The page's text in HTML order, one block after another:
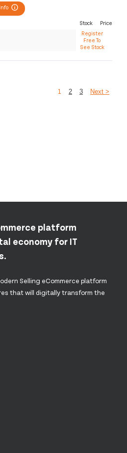
Stock Price
Register
Free To
See Stock
1
2 3 Next >
platform
economy for IT
Selling eCommerce platform
that will digitally transform the